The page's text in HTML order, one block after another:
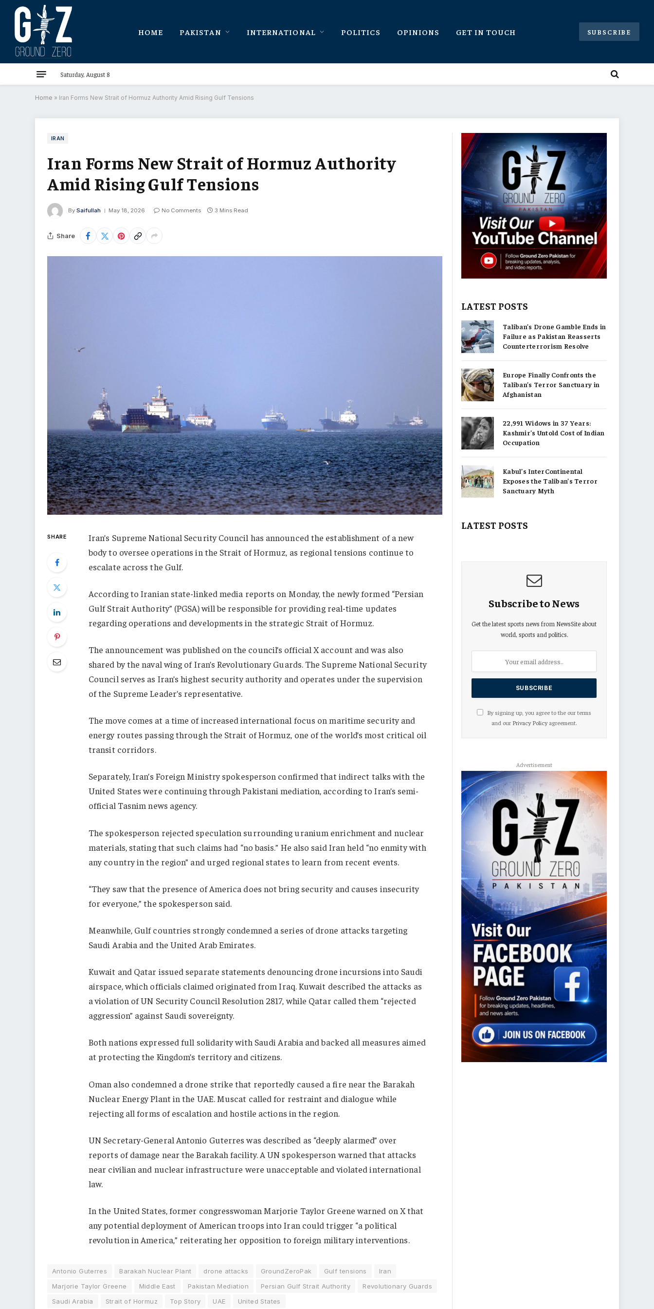
HOME PAKISTAN INTERNATIONAL POLITICS OPINIONS GET IN TOUCH SUBSCRIBE
Saturday, August 8
Home » Iran Forms New Strait of Hormuz Authority Amid Rising Gulf Tensions
IRAN
Iran Forms New Strait of Hormuz Authority
Amid Rising Gulf Tensions
By Saifullah May 18, 2026 No Comments 3 Mins Read
Share
SHARE
Iran’s Supreme National Security Council has announced the establishment of a new
body to oversee operations in the Strait of Hormuz, as regional tensions continue to
escalate across the Gulf.
According to Iranian state-linked media reports on Monday, the newly formed “Persian
Gulf Strait Authority” (PGSA) will be responsible for providing real-time updates
regarding operations and developments in the strategic Strait of Hormuz.
The announcement was published on the council’s official X account and was also
shared by the naval wing of Iran’s Revolutionary Guards. The Supreme National Security
Council serves as Iran’s highest security authority and operates under the supervision
of the Supreme Leader’s representative.
The move comes at a time of increased international focus on maritime security and
energy routes passing through the Strait of Hormuz, one of the world’s most critical oil
transit corridors.
Separately, Iran’s Foreign Ministry spokesperson confirmed that indirect talks with the
United States were continuing through Pakistani mediation, according to Iran’s semi-
official Tasnim news agency.
The spokesperson rejected speculation surrounding uranium enrichment and nuclear
materials, stating that such claims had “no basis.” He also said Iran held “no enmity with
any country in the region” and urged regional states to learn from recent events.
“They saw that the presence of America does not bring security and causes insecurity
for everyone,” the spokesperson said.
Meanwhile, Gulf countries strongly condemned a series of drone attacks targeting
Saudi Arabia and the United Arab Emirates.
Kuwait and Qatar issued separate statements denouncing drone incursions into Saudi
airspace, which officials claimed originated from Iraq. Kuwait described the attacks as
a violation of UN Security Council Resolution 2817, while Qatar called them “rejected
aggression” against Saudi sovereignty.
Both nations expressed full solidarity with Saudi Arabia and backed all measures aimed
at protecting the Kingdom’s territory and citizens.
Oman also condemned a drone strike that reportedly caused a fire near the Barakah
Nuclear Energy Plant in the UAE. Muscat called for restraint and dialogue while
rejecting all forms of escalation and hostile actions in the region.
UN Secretary-General Antonio Guterreswas described as “deeply alarmed” over
reports of damage near the Barakah facility. A UN spokesperson warned that attacks
near civilian and nuclear infrastructure were unacceptable and violated international
law.
In the United States, former congresswoman Marjorie Taylor Greenewarned on X that
any potential deployment of American troops into Iran could trigger “a political
revolution in America,” reiterating her opposition to foreign military interventions.
Antonio Guterres Barakah Nuclear Plant drone attacks GroundZeroPak Gulf tensions
Iran
Marjorie Taylor Greene
Middle East Pakistan Mediation Persian Gulf Strait Authority
Revolutionary Guards
Saudi Arabia
Strait of Hormuz Top Story UAE United States
LATEST POSTS
Taliban’s Drone Gamble Ends in
Failure as Pakistan Reasserts
Counterterrorism Resolve
Europe Finally Confronts the
Taliban’s Terror Sanctuary in
Afghanistan
22,991 Widows in 37 Years:
Kashmir’s Untold Cost of Indian
Occupation
Kabul’s InterContinental
Exposes the Taliban’s Terror
Sanctuary Myth
LATEST POSTS
Subscribe to News
Get the latest sports news from NewsSite about
world, sports and politics.
By signing up, you agree to the our terms
and our Privacy Policyagreement.
Advertisement